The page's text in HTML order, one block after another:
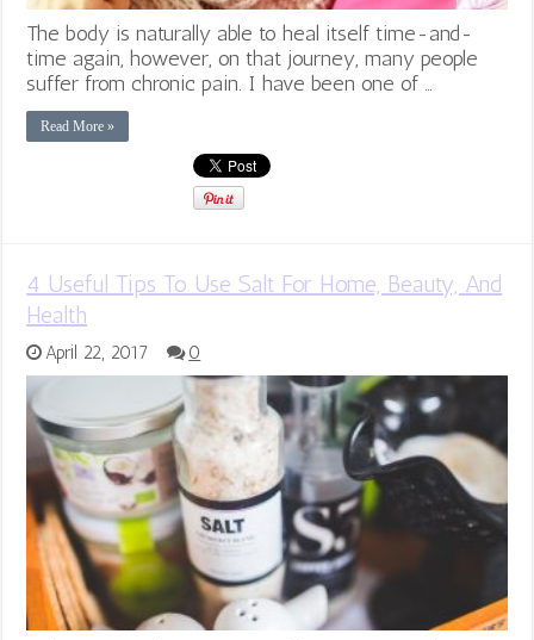
The body is naturally able to heal itself time-and-
time again, however, on that journey, many people
suffer from chronic pain. I have been one of …
Read More »
4 Useful Tips To Use Salt For Home, Beauty, And
Health
April 22, 2017 0